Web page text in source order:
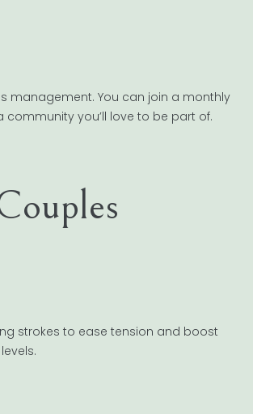
management. You can join a monthly
you’ll love to be part of.
strokes to ease tension and boost